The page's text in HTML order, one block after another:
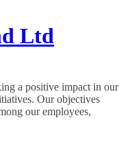
Ltd
a positive impact in our
Our objectives
our employees,